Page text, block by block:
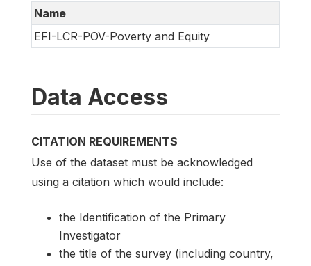
Name
EFI-LCR-POV-Poverty and Equity
Data Access
CITATION REQUIREMENTS
Use of the dataset must be acknowledged
using a citation which would include:
the Identification of the Primary
Investigator
the title of the survey (including country,